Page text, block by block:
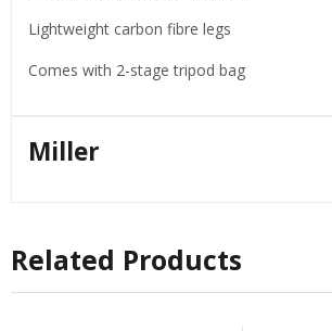
Lightweight carbon fibre legs
Comes with 2-stage tripod bag
Miller
Related Products